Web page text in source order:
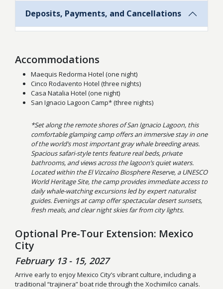
Deposits, Payments, and Cancellations
Accommodations
Maequis Redorma Hotel (one night)
Cinco Rodavento Hotel (three nights)
Casa Natalia Hotel (one night)
San Ignacio Lagoon Camp* (three nights)
*Set along the remote shores of San Ignacio Lagoon, this
comfortable glamping camp offers an immersive stay in one
of the world’s most important gray whale breeding areas.
Spacious safari-style tents feature real beds, private
bathrooms, and views across the lagoon’s quiet waters.
Located within the El Vizcaíno Biosphere Reserve, a UNESCO
World Heritage Site, the camp provides immediate access to
daily whale-watching excursions led by expert naturalist
guides. Evenings at camp offer spectacular desert sunsets,
fresh meals, and clear night skies far from city lights.
Optional Pre-Tour Extension: Mexico
City
February 13 - 15, 2027
Arrive early to enjoy Mexico City’s vibrant culture, including a
traditional “trajinera” boat ride through the Xochimilco canals.